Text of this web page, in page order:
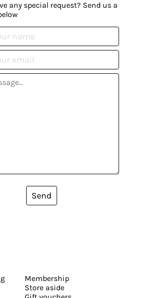
any special request? Send us a
Send
Membership
Store aside